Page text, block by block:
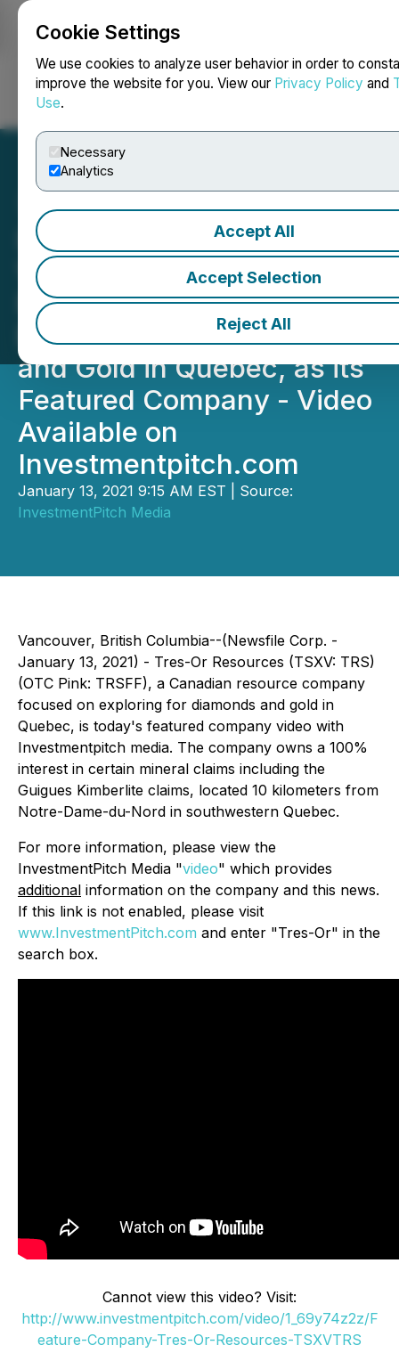
Cookie Settings
We use cookies to analyze user behavior in order to
improve the website for you. View our Privacy Policy and
Use.
Necessary
Analytics
Accept All
Accept Selection
Reject All
InvestmentPitch Media
Video Discusses Tres-Or
Resources, Currently
Exploring for Diamonds
and Gold in Quebec, as its
Featured Company - Video
Available on
Investmentpitch.com
January 13, 2021 9:15 AM EST | Source:
InvestmentPitch Media
Vancouver, British Columbia--(Newsfile Corp. -
January 13, 2021) - Tres-Or Resources (TSXV: TRS)
(OTC Pink: TRSFF), a Canadian resource company
focused on exploring for diamonds and gold in
Quebec, is today's featured company video with
Investmentpitch media. The company owns a 100%
interest in certain mineral claims including the
Guigues Kimberlite claims, located 10 kilometers from
Notre-Dame-du-Nord in southwestern Quebec.
For more information, please view the
InvestmentPitch Media "video" which provides
additional information on the company and this news.
If this link is not enabled, please visit
www.InvestmentPitch.com and enter "Tres-Or" in the
search box.
Cannot view this video? Visit:
http://www.investmentpitch.com/video/1_69y74z2z/F
eature-Company-Tres-Or-Resources-TSXVTRS